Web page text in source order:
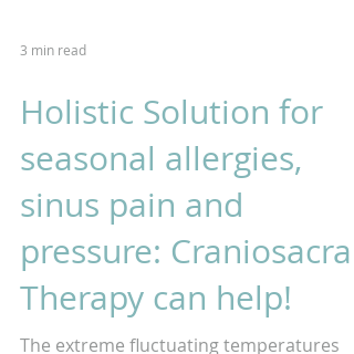
Holistic Solution for
seasonal allergies,
sinus pain and
pressure: Craniosacral
Therapy can help!